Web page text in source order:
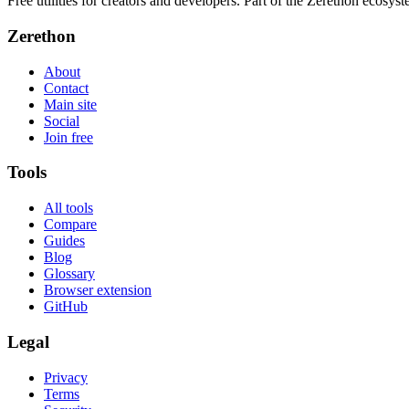
Zerethon
About
Contact
Main site
Social
Join free
Tools
All tools
Compare
Guides
Blog
Glossary
Browser extension
GitHub
Legal
Privacy
Terms